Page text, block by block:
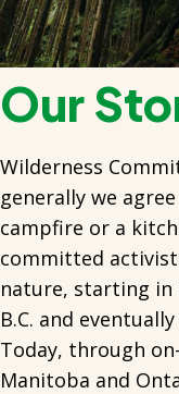
Our
Wilderness
generally we
campfire or a
committed
nature, starting in
B.C. and
Today, through
Manitoba and